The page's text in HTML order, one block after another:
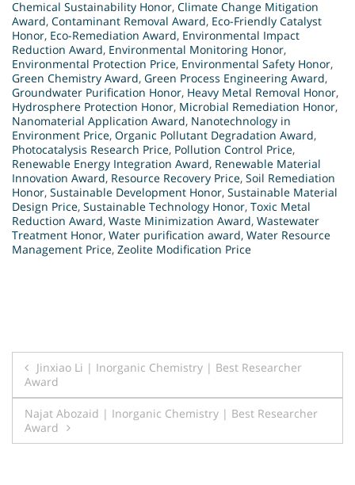
Chemical Sustainability Honor, Climate Change Mitigation
Award, Contaminant Removal Award, Eco-Friendly Catalyst
Honor, Eco-Remediation Award, Environmental Impact
Reduction Award, Environmental Monitoring Honor,
Environmental Protection Price, Environmental Safety Honor,
Green Chemistry Award, Green Process Engineering Award,
Groundwater Purification Honor, Heavy Metal Removal Honor,
Hydrosphere Protection Honor, Microbial Remediation Honor,
Nanomaterial Application Award, Nanotechnology in
Environment Price, Organic Pollutant Degradation Award,
Photocatalysis Research Price, Pollution Control Price,
Renewable Energy Integration Award, Renewable Material
Innovation Award, Resource Recovery Price, Soil Remediation
Honor, Sustainable Development Honor, Sustainable Material
Design Price, Sustainable Technology Honor, Toxic Metal
Reduction Award, Waste Minimization Award, Wastewater
Treatment Honor, Water purification award, Water Resource
Management Price, Zeolite Modification Price
Post
navigation
Jinxiao Li | Inorganic Chemistry | Best Researcher
Award
Najat Abozaid | Inorganic Chemistry | Best Researcher
Award